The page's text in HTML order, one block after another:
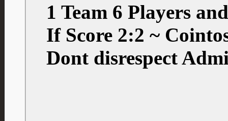
1 Team 6 Players
If Score 2:2 ~
Dont disrespect